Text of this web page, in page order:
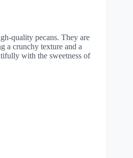
quality pecans. They are
a crunchy texture and a
with the sweetness of